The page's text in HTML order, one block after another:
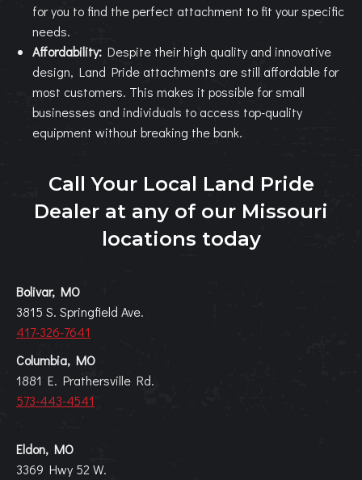
for you to find the perfect attachment to fit your specific
needs.
Affordability: Despite their high quality and innovative
design, Land Pride attachments are still affordable for
most customers. This makes it possible for small
businesses and individuals to access top-quality
equipment without breaking the bank.
Call Your Local Land Pride
Dealer at any of our Missouri
locations today
Bolivar, MO
3815 S. Springfield Ave.
417-326-7641
Columbia, MO
1881 E. Prathersville Rd.
573-443-4541
Eldon, MO
3369 Hwy 52 W.